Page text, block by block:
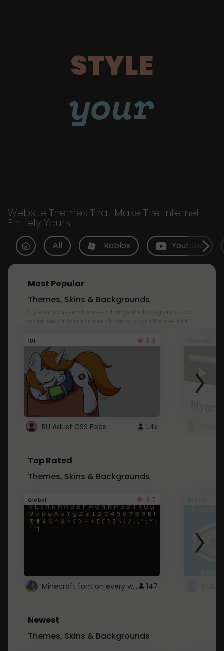
STYLE
your
Website Themes That Make The Internet
Entirely Yours
All Roblox Youtube
Most Popular
Themes, Skins & Backgrounds
Style with custom themes! Change the background, color,
schemes, fonts, and more! Share your own themes too!
101 3.8
RU AdList CSS Fixes 1.4k
Top Rated
Themes, Skins & Backgrounds
Global 4.7
Minecraft font on every website. 147
Newest
Themes, Skins & Backgrounds